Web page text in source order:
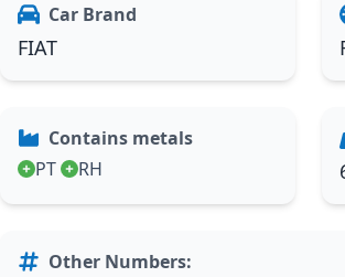
Car Brand
FIAT
Contains metals
PT
RH
Other Numbers: